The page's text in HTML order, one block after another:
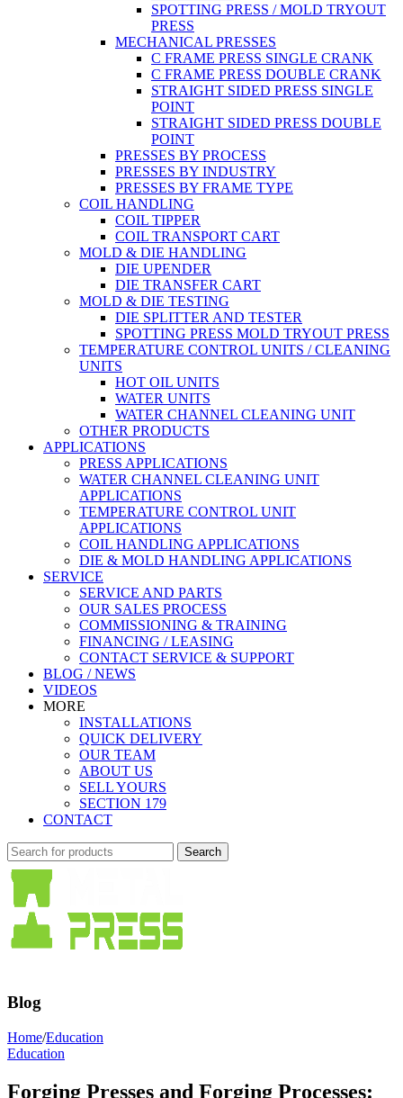
SPOTTING PRESS / MOLD TRYOUT
PRESS
MECHANICAL PRESSES
C FRAME PRESS SINGLE CRANK
C FRAME PRESS DOUBLE CRANK
STRAIGHT SIDED PRESS SINGLE
POINT
STRAIGHT SIDED PRESS DOUBLE
POINT
PRESSES BY PROCESS
PRESSES BY INDUSTRY
PRESSES BY FRAME TYPE
COIL HANDLING
COIL TIPPER
COIL TRANSPORT CART
MOLD & DIE HANDLING
DIE UPENDER
DIE TRANSFER CART
MOLD & DIE TESTING
DIE SPLITTER AND TESTER
SPOTTING PRESS MOLD TRYOUT PRESS
TEMPERATURE CONTROL UNITS / CLEANING
UNITS
HOT OIL UNITS
WATER UNITS
WATER CHANNEL CLEANING UNIT
OTHER PRODUCTS
APPLICATIONS
PRESS APPLICATIONS
WATER CHANNEL CLEANING UNIT
APPLICATIONS
TEMPERATURE CONTROL UNIT
APPLICATIONS
COIL HANDLING APPLICATIONS
DIE & MOLD HANDLING APPLICATIONS
SERVICE
SERVICE AND PARTS
OUR SALES PROCESS
COMMISSIONING & TRAINING
FINANCING / LEASING
CONTACT SERVICE & SUPPORT
BLOG / NEWS
VIDEOS
MORE
INSTALLATIONS
QUICK DELIVERY
OUR TEAM
ABOUT US
SELL YOURS
SECTION 179
CONTACT
Search
Blog
Home/Education
Education
Forging Presses and Forging Processes: